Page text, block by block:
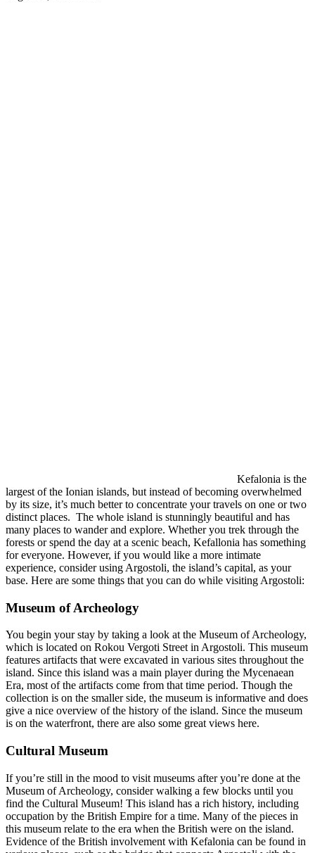
Kefalonia is the
largest of the Ionian islands, but instead of becoming overwhelmed
by its size, it’s much better to concentrate your travels on one or two
distinct places. The whole island is stunningly beautiful and has
many places to wander and explore. Whether you trek through the
forests or spend the day at a scenic beach, Kefallonia has something
for everyone. However, if you would like a more intimate
experience, consider using Argostoli, the island’s capital, as your
base. Here are some things that you can do while visiting Argostoli:
Museum of Archeology
You begin your stay by taking a look at the Museum of Archeology,
which is located on Rokou Vergoti Street in Argostoli. This museum
features artifacts that were excavated in various sites throughout the
island. Since this island was a main player during the Mycenaean
Era, most of the artifacts come from that time period. Though the
collection is on the smaller side, the museum is informative and does
give a nice overview of the history of the island. Since the museum
is on the waterfront, there are also some great views here.
Cultural Museum
If you’re still in the mood to visit museums after you’re done at the
Museum of Archeology, consider walking a few blocks until you
find the Cultural Museum! This island has a rich history, including
occupation by the British Empire for a time. Many of the pieces in
this museum relate to the era when the British were on the island.
Evidence of the British involvement with Kefalonia can be found in